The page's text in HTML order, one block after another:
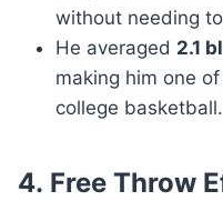
without needing
He averaged 2.1
making him one
college basketball.
4. Free Throw